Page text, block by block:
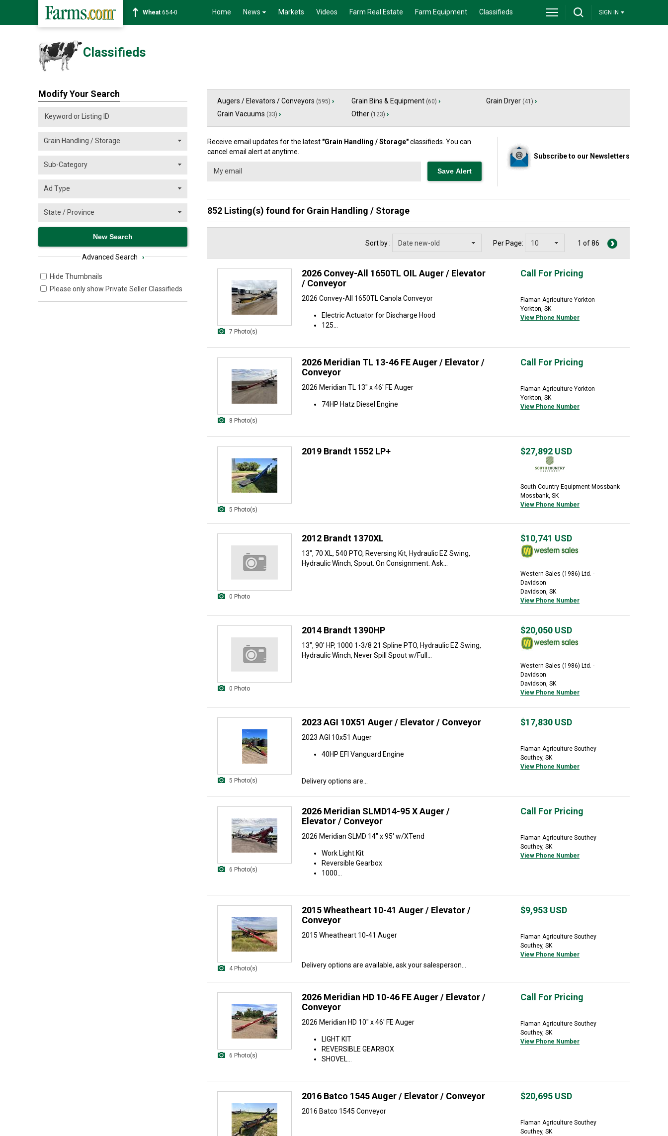
Corn465-0 Home News Markets Videos Farm Real Estate Farm Equipment Classifieds SIGN IN
Classifieds
Modify Your Search
Advanced Search ›
Hide Thumbnails
Please only show Private Seller Classifieds
Augers / Elevators / Conveyors (595) › Grain Bins & Equipment (60) › Grain Dryer (41) ›
Grain Vacuums (33) › Other (123) ›
Receive email updates for the latest "Grain Handling / Storage"classifieds. You can
cancel email alert at anytime.
Subscribe to our Newsletters
852 Listing(s) found for Grain Handling / Storage
Sort by : Per Page: 1 of 86
7 Photo(s)
2026 Convey-All 1650TL OIL Auger / Elevator
/ Conveyor
2026 Convey-All 1650TL Canola Conveyor
Electric Actuator for Discharge Hood
125...
Call For Pricing
Flaman Agriculture Yorkton
Yorkton, SK
View Phone Number
8 Photo(s)
2026 Meridian TL 13-46 FE Auger / Elevator /
Conveyor
2026 Meridian TL 13" x 46' FE Auger
74HP Hatz Diesel Engine
Call For Pricing
Flaman Agriculture Yorkton
Yorkton, SK
View Phone Number
5 Photo(s)
2019 Brandt 1552 LP+ $27,892 USD
South Country Equipment-Mossbank
Mossbank, SK
View Phone Number
0 Photo
2012 Brandt 1370XL
13", 70 XL, 540 PTO, Reversing Kit, Hydraulic EZ Swing,
Hydraulic Winch, Spout. On Consignment. Ask...
$10,741 USD
Western Sales (1986) Ltd. -
Davidson
Davidson, SK
View Phone Number
0 Photo
2014 Brandt 1390HP
13", 90' HP, 1000 1-3/8 21 Spline PTO, Hydraulic EZ Swing,
Hydraulic Winch, Never Spill Spout w/Full...
$20,050 USD
Western Sales (1986) Ltd. -
Davidson
Davidson, SK
View Phone Number
5 Photo(s)
2023 AGI 10X51 Auger / Elevator / Conveyor
2023 AGI 10x51 Auger
40HP EFI Vanguard Engine
Delivery options are...
$17,830 USD
Flaman Agriculture Southey
Southey, SK
View Phone Number
6 Photo(s)
2026 Meridian SLMD14-95 X Auger /
Elevator / Conveyor
2026 Meridian SLMD 14" x 95' w/XTend
Work Light Kit
Reversible Gearbox
1000...
Call For Pricing
Flaman Agriculture Southey
Southey, SK
View Phone Number
4 Photo(s)
2015 Wheatheart 10-41 Auger / Elevator /
Conveyor
2015 Wheatheart 10-41 Auger
Delivery options are available, ask your salesperson...
$9,953 USD
Flaman Agriculture Southey
Southey, SK
View Phone Number
6 Photo(s)
2026 Meridian HD 10-46 FE Auger / Elevator /
Conveyor
2026 Meridian HD 10" x 46' FE Auger
LIGHT KIT
REVERSIBLE GEARBOX
SHOVEL...
Call For Pricing
Flaman Agriculture Southey
Southey, SK
View Phone Number
2016 Batco 1545 Auger / Elevator / Conveyor
2016 Batco 1545 Conveyor
$20,695 USD
Flaman Agriculture Southey
Southey, SK